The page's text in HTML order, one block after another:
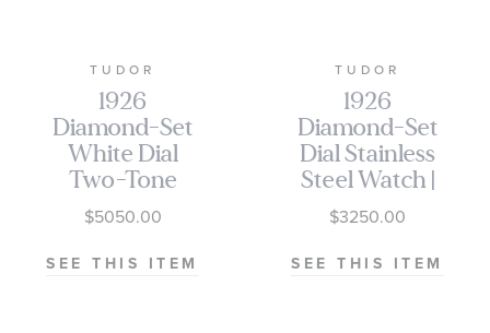
TUDOR
1926
Diamond-Set
White Dial
Two-Tone
Stainless Steel
Watch | 28mm
| M91351-0011
$5050.00
SEE THIS ITEM
TUDOR
1926
Diamond-Set
Dial Stainless
Steel Watch |
39mm |
M91550-0003
$3250.00
SEE THIS ITEM